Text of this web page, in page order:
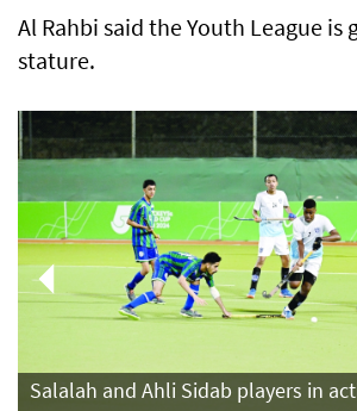
Al Rahbi said the Youth League is
stature.
Salalah and Ahli Sidab players in